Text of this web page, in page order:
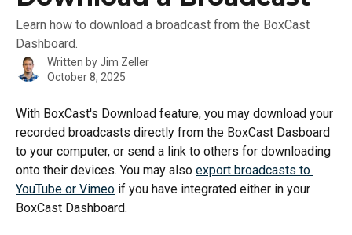
Learn how to download a broadcast from the BoxCast
Dashboard.
Written byJim Zeller
October 8, 2025
With BoxCast's Download feature, you may download your
recorded broadcasts directly from the BoxCast Dasboard
to your computer, or send a link to others for downloading
onto their devices. You may also export broadcasts to
YouTube or Vimeo if you have integrated either in your
BoxCast Dashboard.